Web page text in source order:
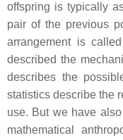
offspring is typically
pair of the previous
arrangement is
described the
describes the
statistics describe the
use. But we have
mathematical